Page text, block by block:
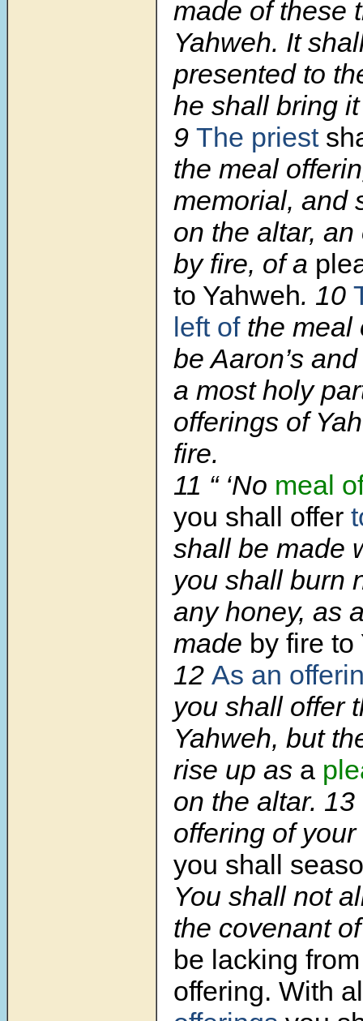
made of these
Yahweh. It
presented to
he shall bring
9 The priest
the meal
memorial, and
on the altar,
by fire, of a
to Yahweh. 10
left ofthe meal
be Aaron’s
a most holy
offerings of
fire.
11 “ ‘No meal
you shall offer
shall be made
you shall burn
any honey, as
made by fire to
12 As an
you shall offer
Yahweh, but
rise up as a
on the altar. 13
offering of
you shall
You shall not
the covenant
be lacking
offering. With